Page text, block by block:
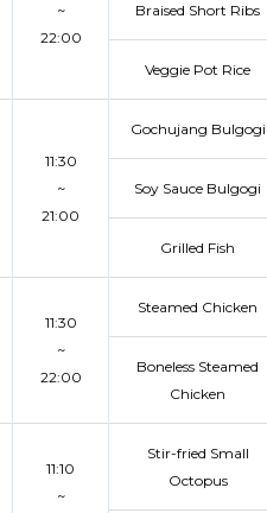
~
22:00
Braised Short Ribs
Veggie Pot Rice
11:30
~
21:00
Gochujang Bulgogi
Soy Sauce Bulgogi
Grilled Fish
11:30
~
22:00
Steamed Chicken
Boneless Steamed
Chicken
11:10
~
Stir-fried Small
Octopus